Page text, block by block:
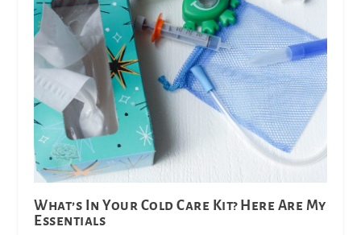
What’s In Your Cold Care Kit? Here Are My
Essentials